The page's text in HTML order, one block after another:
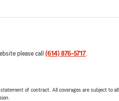
please call (614) 876-5717.
of contract. All coverages are subject